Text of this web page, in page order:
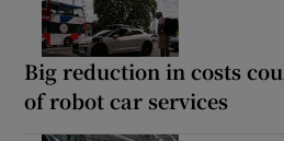
Big reduction in costs
of robot car services